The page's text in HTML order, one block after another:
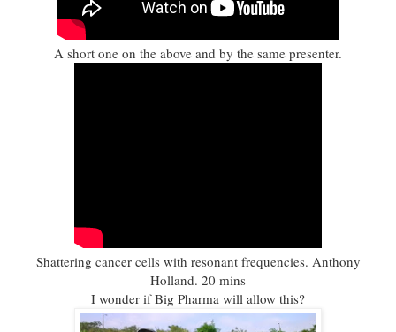
A short one on the above and by the same presenter.
Shattering cancer cells with resonant frequencies. Anthony
Holland. 20 mins
I wonder if Big Pharma will allow this?